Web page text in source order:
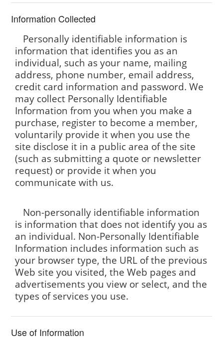
Information Collected
Personally identifiable information is
information that identifies you as an
individual, such as your name, mailing
address, phone number, email address,
credit card information and password. We
may collect Personally Identifiable
Information from you when you make a
purchase, register to become a member,
voluntarily provide it when you use the
site disclose it in a public area of the site
(such as submitting a quote or newsletter
request) or provide it when you
communicate with us.
Non-personally identifiable information
is information that does not identify you as
an individual. Non-Personally Identifiable
Information includes information such as
your browser type, the URL of the previous
Web site you visited, the Web pages and
advertisements you view or select, and the
types of services you use.
Use of Information